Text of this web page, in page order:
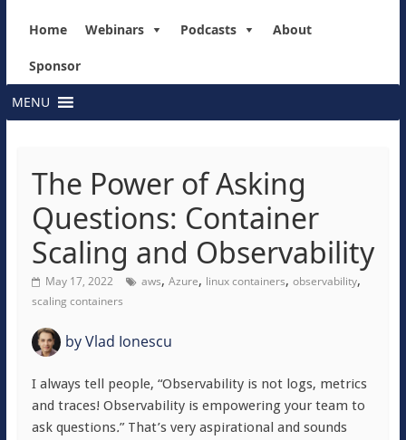
Home Webinars Podcasts About
Sponsor
MENU
The Power of Asking
Questions: Container
Scaling and Observability
May 17, 2022 aws, Azure, linux containers, observability,
scaling containers
byVlad Ionescu
I always tell people, “Observability is not logs, metrics
and traces! Observability is empowering your team to
ask questions.” That’s very aspirational and sounds